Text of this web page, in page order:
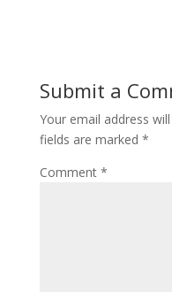
Submit a
Your email address
fields are marked *
Comment *